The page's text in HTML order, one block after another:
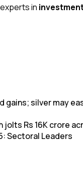
in
gains; silver may
jolts Rs 16K crore
Sectoral Leaders